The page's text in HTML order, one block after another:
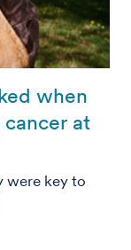
when
at
were key to